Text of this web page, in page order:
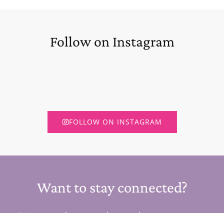
Follow on Instagram
FOLLOW ON INSTAGRAM
Want to stay connected?